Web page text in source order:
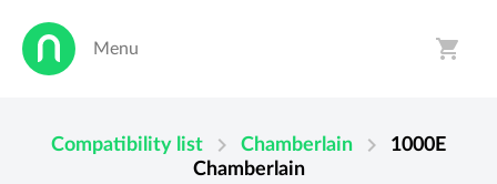
Menu shopping_cart
Compatibility list chevron_right Chamberlain chevron_right
1000E
Chamberlain